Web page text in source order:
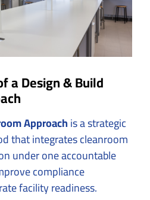
a Design & Build
Approachis a strategic
that integrates cleanroom
under one accountable
compliance
facility readiness.